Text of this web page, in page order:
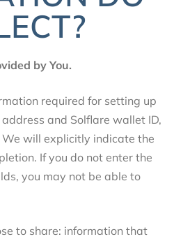
by You.
required for setting up
and Solflare wallet ID,
will explicitly indicate the
If you do not enter the
you may not be able to
to share: information that